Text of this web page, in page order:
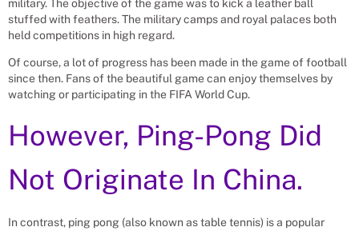
military. The objective of the game was to kick a leather ball
stuffed with feathers. The military camps and royal palaces both
held competitions in high regard.
Of course, a lot of progress has been made in the game of football
since then. Fans of the beautiful game can enjoy themselves by
watching or participating in the FIFA World Cup.
However, Ping-Pong Did
Not Originate In China.
In contrast, ping pong (also known as table tennis) is a popular